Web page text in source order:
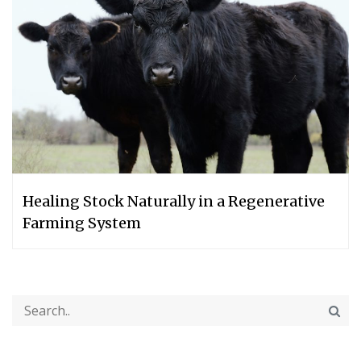
Healing Stock Naturally in a Regenerative
Farming System